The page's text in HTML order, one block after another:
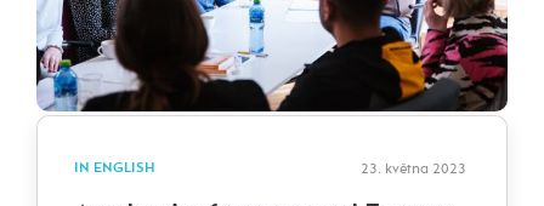
IN ENGLISH 23. května 2023